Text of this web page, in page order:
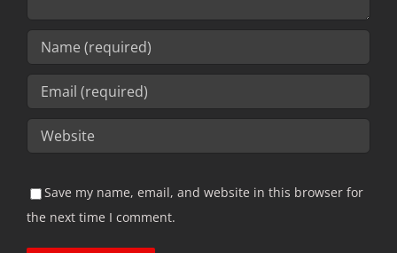
Save my name, email, and website in this browser for
the next time I comment.